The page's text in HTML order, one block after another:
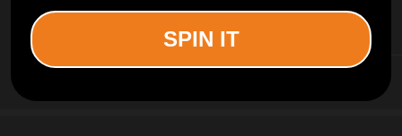
INFORMATION SPIN IT